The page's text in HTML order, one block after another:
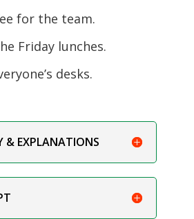
for the team.
Friday lunches.
desks.
& EXPLANATIONS